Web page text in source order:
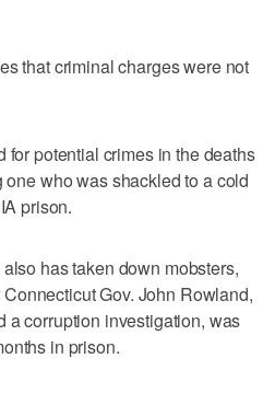
that criminal charges were not
potential crimes in the deaths
who was shackled to a cold
prison.
has taken down mobsters,
Gov. John Rowland,
a corruption investigation, was
in prison.